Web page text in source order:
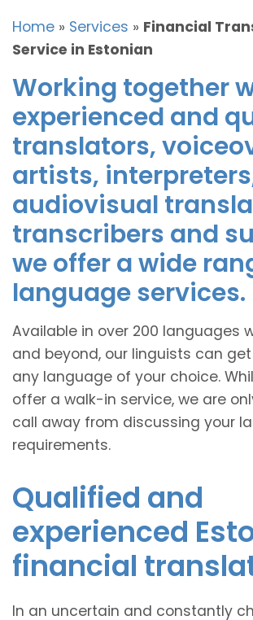
Home » Services » Financial
Service in Estonian
Working together
experienced and
translators,
artists,
audiovisual
transcribers and
we offer a wide
language services.
Available in over 200 languages
and beyond, our linguists can
any language of your choice.
offer a walk-in service, we are
call away from discussing your
requirements.
Qualified and
experienced
financial
In an uncertain and constantly